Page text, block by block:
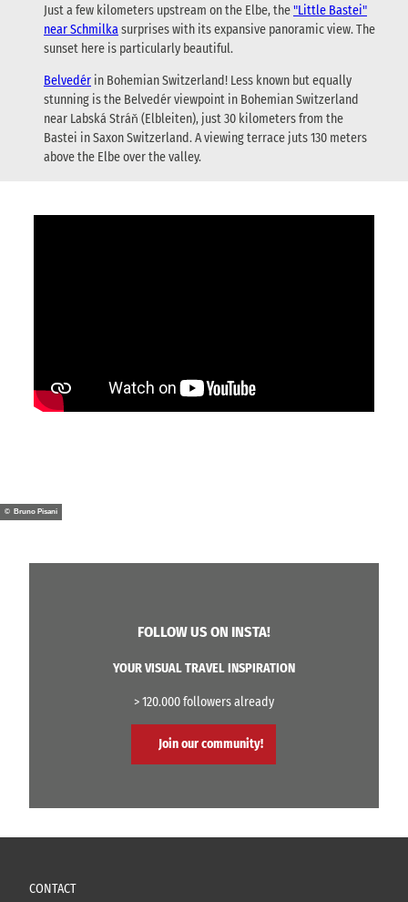
Just a few kilometers upstream on the Elbe, the"Little Bastei"
near Schmilkasurprises with its expansive panoramic view. The
sunset here is particularly beautiful.
Belvedér in Bohemian Switzerland! Less known but equally
stunning is the Belvedér viewpoint in Bohemian Switzerland
near Labská Stráň (Elbleiten), just 30 kilometers from the
Bastei in Saxon Switzerland. A viewing terrace juts 130 meters
above the Elbe over the valley.
© Bruno Pisani
FOLLOW US ON INSTA!
YOUR VISUAL TRAVEL INSPIRATION
> 120.000 followers already
Join our community!
CONTACT